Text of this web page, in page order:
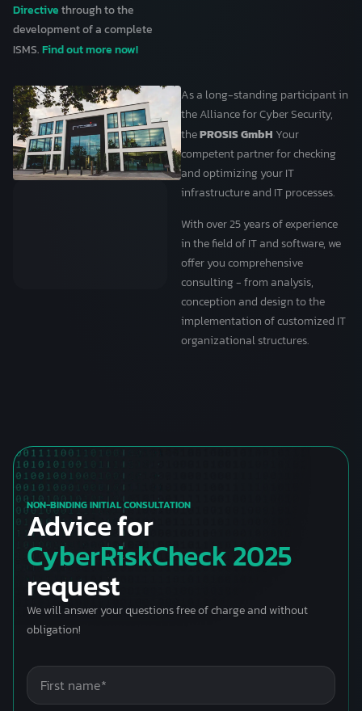
Directivethrough to the
development of a complete
ISMS.Find out more now!
As a long-standing participant in
the Alliance for Cyber Security,
thePROSIS GmbH Your
competent partner for checking
and optimizing your IT
infrastructure and IT processes.
With over 25 years of experience
in the field of IT and software, we
offer you comprehensive
consulting - from analysis,
conception and design to the
implementation of customized IT
organizational structures.
NON-BINDING INITIAL CONSULTATION
Advice for
CyberRiskCheck 2025
request
We will answer your questions free of charge and without
obligation!